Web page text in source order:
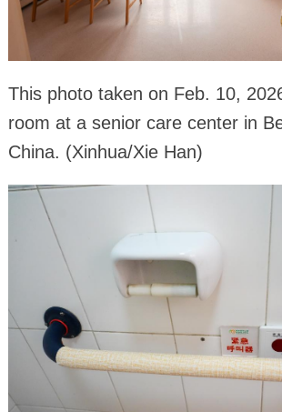
This photo taken on Feb. 10,
room at a senior care center in
China. (Xinhua/Xie Han)